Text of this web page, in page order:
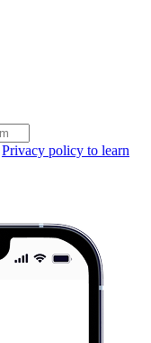
Privacy policy to learn